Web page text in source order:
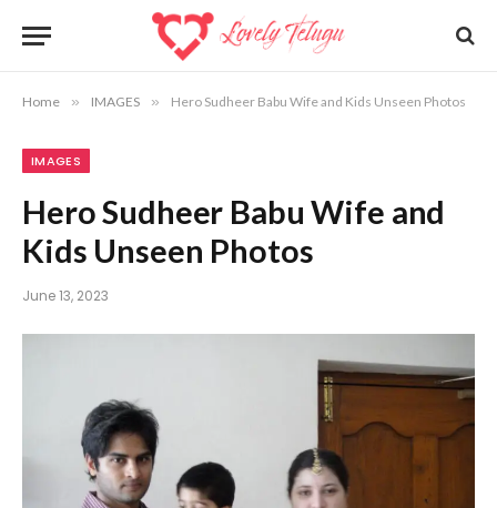
Home » IMAGES » Hero Sudheer Babu Wife and Kids Unseen Photos
IMAGES
Hero Sudheer Babu Wife and
Kids Unseen Photos
June 13, 2023